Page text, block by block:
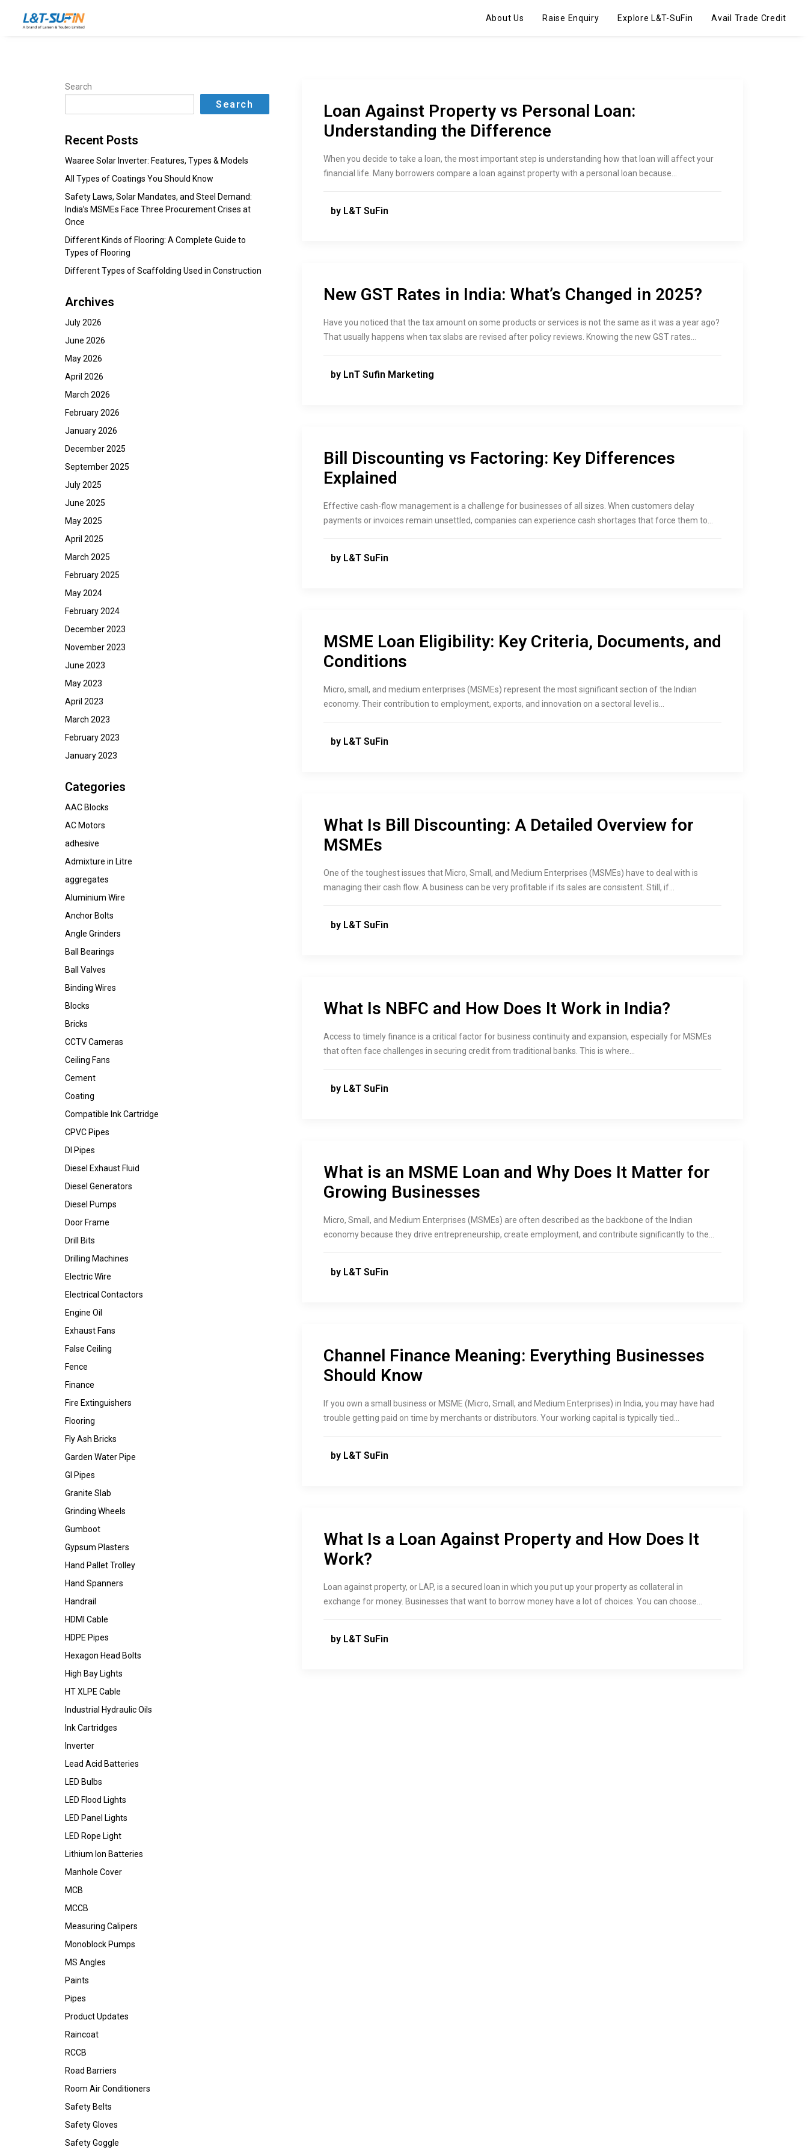
About Us Raise Enquiry Explore L&T-SuFin Avail Trade Credit
Search
Search
Recent Posts
Waaree Solar Inverter: Features, Types & Models
All Types of Coatings You Should Know
Safety Laws, Solar Mandates, and Steel Demand:
India’s MSMEs Face Three Procurement Crises at
Once
Different Kinds of Flooring: A Complete Guide to
Types of Flooring
Different Types of Scaffolding Used in Construction
Archives
July 2026
June 2026
May 2026
April 2026
March 2026
February 2026
January 2026
December 2025
September 2025
July 2025
June 2025
May 2025
April 2025
March 2025
February 2025
May 2024
February 2024
December 2023
November 2023
June 2023
May 2023
April 2023
March 2023
February 2023
January 2023
Categories
AAC Blocks
AC Motors
adhesive
Admixture in Litre
aggregates
Aluminium Wire
Anchor Bolts
Angle Grinders
Ball Bearings
Ball Valves
Binding Wires
Blocks
Bricks
CCTV Cameras
Ceiling Fans
Cement
Coating
Compatible Ink Cartridge
CPVC Pipes
DI Pipes
Diesel Exhaust Fluid
Diesel Generators
Diesel Pumps
Door Frame
Drill Bits
Drilling Machines
Electric Wire
Electrical Contactors
Engine Oil
Exhaust Fans
False Ceiling
Fence
Finance
Fire Extinguishers
Flooring
Fly Ash Bricks
Garden Water Pipe
GI Pipes
Granite Slab
Grinding Wheels
Gumboot
Gypsum Plasters
Hand Pallet Trolley
Hand Spanners
Handrail
HDMI Cable
HDPE Pipes
Hexagon Head Bolts
High Bay Lights
HT XLPE Cable
Industrial Hydraulic Oils
Ink Cartridges
Inverter
Lead Acid Batteries
LED Bulbs
LED Flood Lights
LED Panel Lights
LED Rope Light
Lithium Ion Batteries
Manhole Cover
MCB
MCCB
Measuring Calipers
Monoblock Pumps
MS Angles
Paints
Pipes
Product Updates
Raincoat
RCCB
Road Barriers
Room Air Conditioners
Safety Belts
Safety Gloves
Safety Goggle
Loan Against Property vs Personal Loan:
Understanding the Difference
When you decide to take a loan, the most important step is understanding how that loan will affect your
financial life. Many borrowers compare a loan against property with a personal loan because…
by L&T SuFin
New GST Rates in India: What’s Changed in 2025?
Have you noticed that the tax amount on some products or services is not the same as it was a year ago?
That usually happens when tax slabs are revised after policy reviews. Knowing the new GST rates…
by LnT Sufin Marketing
Bill Discounting vs Factoring: Key Differences
Explained
Effective cash-flow management is a challenge for businesses of all sizes. When customers delay
payments or invoices remain unsettled, companies can experience cash shortages that force them to…
by L&T SuFin
MSME Loan Eligibility: Key Criteria, Documents, and
Conditions
Micro,​‍​‌‍​‍‌ small, and medium enterprises (MSMEs) represent the most significant section of the Indian
economy. Their contribution to employment, exports, and innovation on a sectoral level is…
by L&T SuFin
What Is Bill Discounting: A Detailed Overview for
MSMEs
One of the toughest issues that Micro, Small, and Medium Enterprises (MSMEs) have to deal with is
managing their cash flow. A business can be very profitable if its sales are consistent. Still, if…
by L&T SuFin
What Is NBFC and How Does It Work in India?
Access to timely finance is a critical factor for business continuity and expansion, especially for MSMEs
that often face challenges in securing credit from traditional banks. This is where…
by L&T SuFin
What is an MSME Loan and Why Does It Matter for
Growing Businesses
Micro, Small, and Medium Enterprises (MSMEs) are often described as the backbone of the Indian
economy because they drive entrepreneurship, create employment, and contribute significantly to the…
by L&T SuFin
Channel Finance Meaning: Everything Businesses
Should Know
If you own a small business or MSME (Micro, Small, and Medium Enterprises) in India, you may have had
trouble getting paid on time by merchants or distributors. Your working capital is typically tied…
by L&T SuFin
What Is a Loan Against Property and How Does It
Work?
Loan against property, or LAP, is a secured loan in which you put up your property as collateral in
exchange for money. Businesses that want to borrow money have a lot of choices. You can choose…
by L&T SuFin